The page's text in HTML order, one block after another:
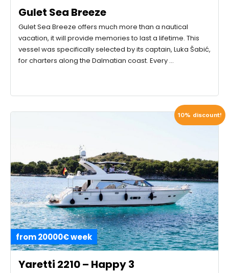
Gulet Sea Breeze
Gulet Sea Breeze offers much more than a nautical
vacation, it will provide memories to last a lifetime. This
vessel was specifically selected by its captain, Luka Šabić,
for charters along the Dalmatian coast. Every …
10% discount!
from 20000€ week
Yaretti 2210 – Happy 3